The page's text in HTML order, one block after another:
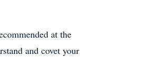
at the
and covet your